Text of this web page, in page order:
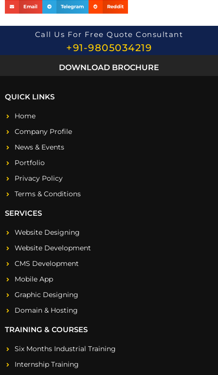
Email Telegram Reddit
Call Us For Free Quote Consultant
+91-9805034219
DOWNLOAD BROCHURE
QUICK LINKS
Home
Company Profile
News & Events
Portfolio
Privacy Policy
Terms & Conditions
SERVICES
Website Designing
Website Development
CMS Development
Mobile App
Graphic Designing
Domain & Hosting
TRAINING & COURSES
Six Months Industrial Training
Internship Training